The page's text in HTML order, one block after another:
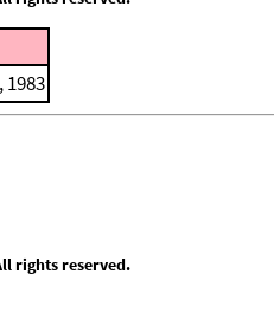
1983
rights reserved.